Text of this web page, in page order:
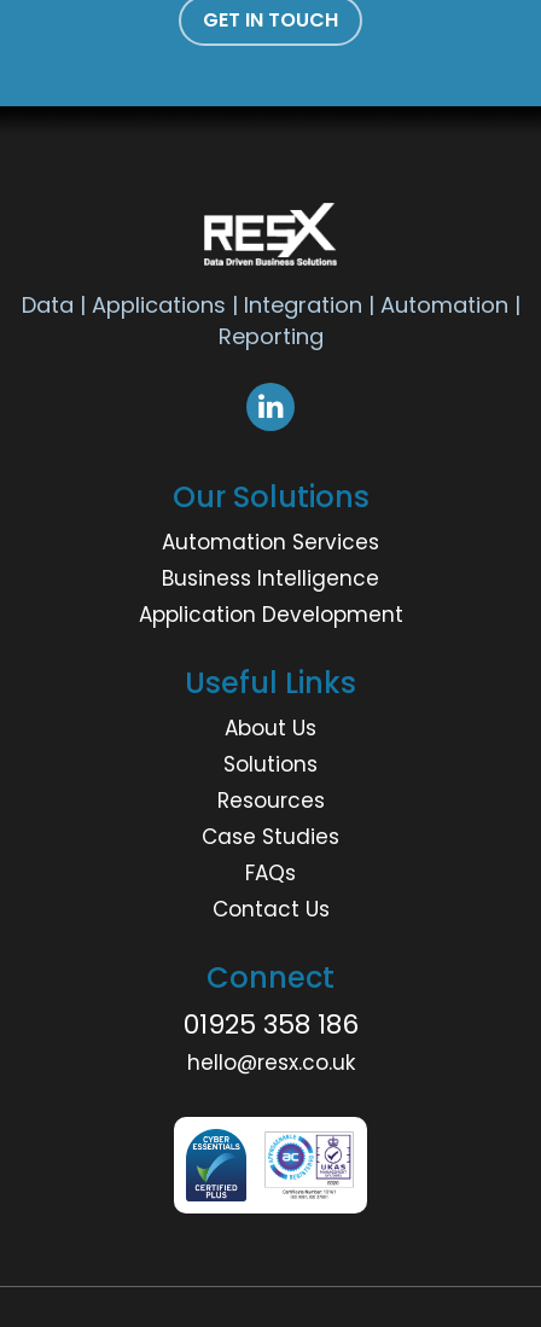
GET IN TOUCH
Data | Applications | Integration | Automation |
Reporting
Our Solutions
Automation Services
Business Intelligence
Application Development
Useful Links
About Us
Solutions
Resources
Case Studies
FAQs
Contact Us
Connect
01925 358 186
hello@resx.co.uk